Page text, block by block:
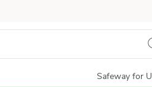
Safeway for U